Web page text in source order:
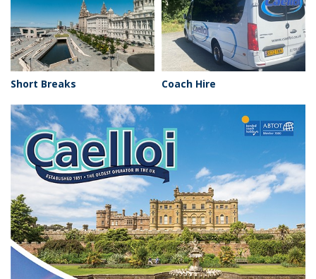
Short Breaks Coach Hire